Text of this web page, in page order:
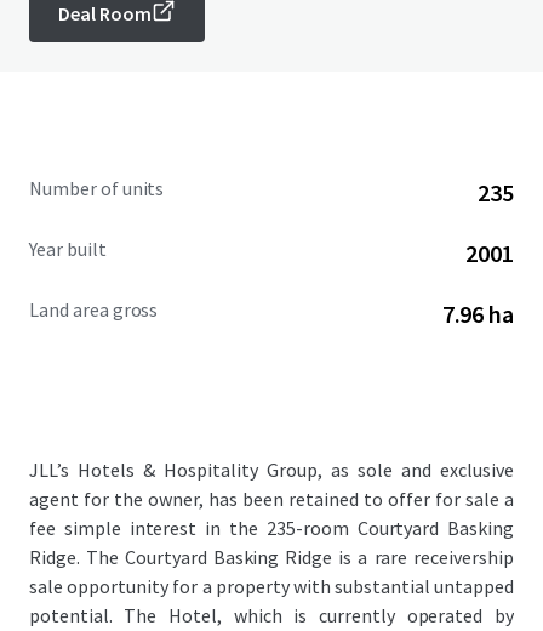
Deal Room
Number of units 235
Year built 2001
Land area gross 7.96 ha
JLL’s Hotels & Hospitality Group, as sole and exclusive
agent for the owner, has been retained to offer for sale a
fee simple interest in the 235-room Courtyard Basking
Ridge. The Courtyard Basking Ridge is a rare receivership
sale opportunity for a property with substantial untapped
potential. The Hotel, which is currently operated by